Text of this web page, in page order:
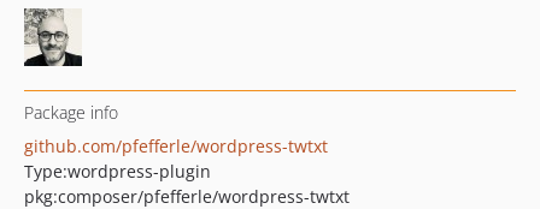
Package info
github.com/pfefferle/wordpress-twtxt
Type:wordpress-plugin
pkg:composer/pfefferle/wordpress-twtxt